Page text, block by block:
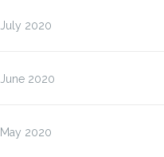
July 2020
June 2020
May 2020